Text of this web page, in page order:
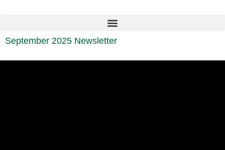
content
September 2025 Newsletter